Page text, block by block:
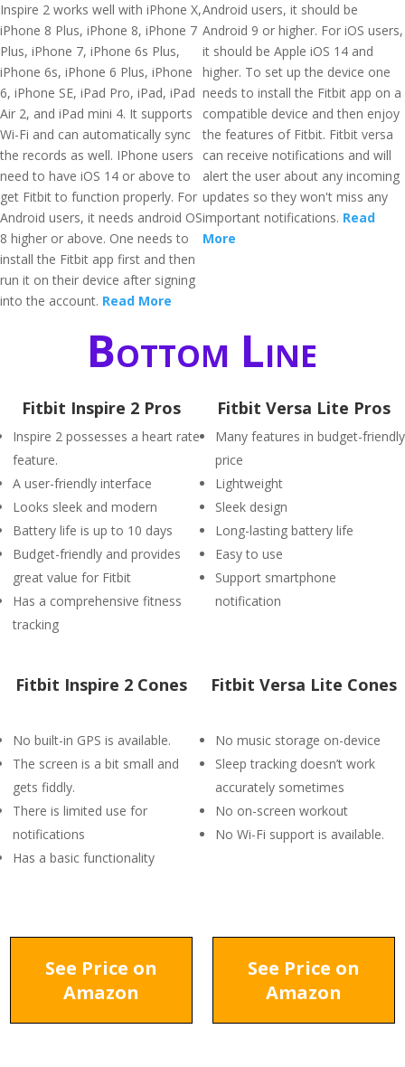
Inspire 2 works well with iPhone X,
iPhone 8 Plus, iPhone 8, iPhone 7
Plus, iPhone 7, iPhone 6s Plus,
iPhone 6s, iPhone 6 Plus, iPhone
6, iPhone SE, iPad Pro, iPad, iPad
Air 2, and iPad mini 4. It supports
Wi-Fi and can automatically sync
the records as well. IPhone users
need to have iOS 14 or above to
get Fitbit to function properly. For
Android users, it needs android OS
8 higher or above. One needs to
install the Fitbit app first and then
run it on their device after signing
into the account. Read More
Android users, it should be
Android 9 or higher. For iOS users,
it should be Apple iOS 14 and
higher. To set up the device one
needs to install the Fitbit app on a
compatible device and then enjoy
the features of Fitbit. Fitbit versa
can receive notifications and will
alert the user about any incoming
updates so they won't miss any
important notifications. Read
More
Bottom Line
Fitbit Inspire 2 Pros
Inspire 2 possesses a heart rate
feature.
A user-friendly interface
Looks sleek and modern
Battery life is up to 10 days
Budget-friendly and provides
great value for Fitbit
Has a comprehensive fitness
tracking
Fitbit Versa Lite Pros
Many features in budget-friendly
price
Lightweight
Sleek design
Long-lasting battery life
Easy to use
Support smartphone
notification
Fitbit Inspire 2 Cones
No built-in GPS is available.
The screen is a bit small and
gets fiddly.
There is limited use for
notifications
Has a basic functionality
Fitbit Versa Lite Cones
No music storage on-device
Sleep tracking doesn’t work
accurately sometimes
No on-screen workout
No Wi-Fi support is available.
See Price on
Amazon
See Price on
Amazon